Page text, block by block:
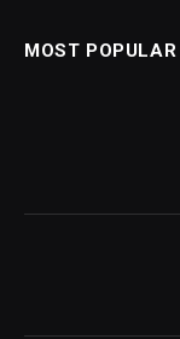
MOST POPULAR